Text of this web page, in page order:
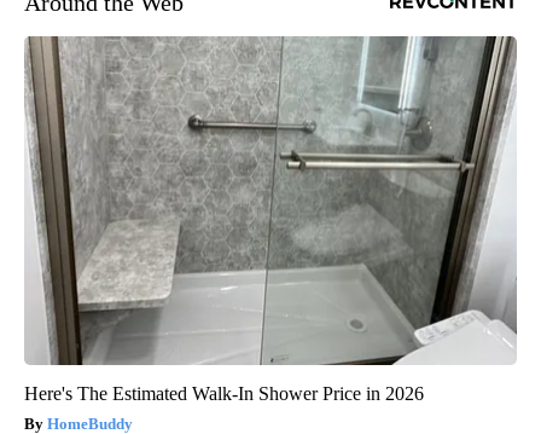
Here's The Estimated Walk-In Shower Price in 2026
HomeBuddy